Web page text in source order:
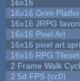
16x16
16x16 Grim
16x16 JRPG
16x16 Pixel Art
16x16 pixel art
16x16 RPG
2 Frame Walk
2.5d FPS (cc0)